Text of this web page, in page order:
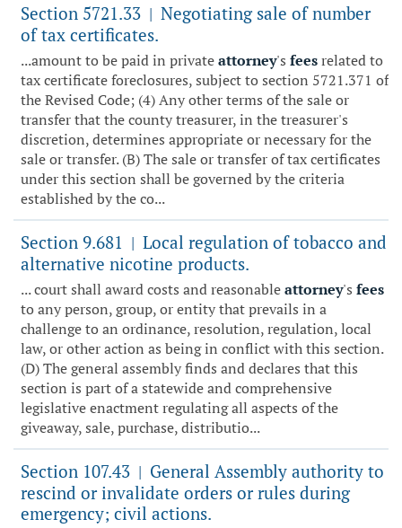
Section 5721.33 | Negotiating sale of number
of tax certificates.
...amount to be paid in privateattorney's feesrelated to
tax certificate foreclosures, subject to section 5721.371 of
the Revised Code; (4) Any other terms of the sale or
transfer that the county treasurer, in the treasurer's
discretion, determines appropriate or necessary for the
sale or transfer. (B) The sale or transfer of tax certificates
under this section shall be governed by the criteria
established by the co...
Section 9.681 | Local regulation of tobacco and
alternative nicotine products.
... court shall award costs and reasonableattorney's fees
to any person, group, or entity that prevails in a
challenge to an ordinance, resolution, regulation, local
law, or other action as being in conflict with this section.
(D) The general assembly finds and declares that this
section is part of a statewide and comprehensive
legislative enactment regulating all aspects of the
giveaway, sale, purchase, distributio...
Section 107.43 | General Assembly authority to
rescind or invalidate orders or rules during
emergency; civil actions.